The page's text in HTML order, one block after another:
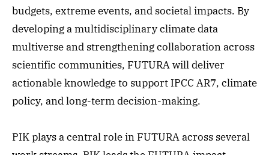
budgets, extreme events, and societal impacts. By
developing a multidisciplinary climate data
multiverse and strengthening collaboration across
scientific communities, FUTURA will deliver
actionable knowledge to support IPCC AR7, climate
policy, and long-term decision-making.
PIK plays a central role in FUTURA across several